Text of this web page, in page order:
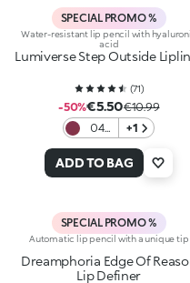
SPECIAL PROMO %
Water-resistant lip pencil with
acid
Lumiverse Step Outside
(71)
-50%€5.50€10.99
04
Berry
+1
ADD TO BAG
SPECIAL PROMO %
Automatic lip pencil with a unique tip
Dreamphoria Edge Of
Lip Definer